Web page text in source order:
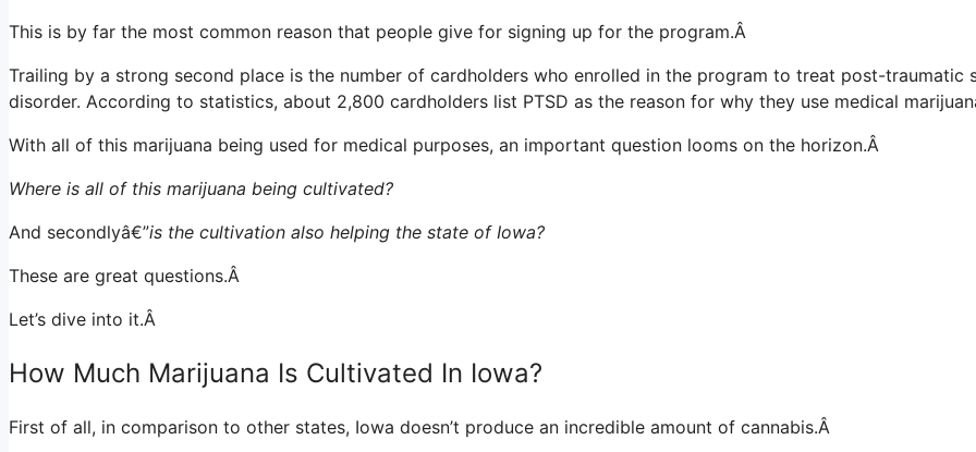
This is by far the most common reason that people give for signing up for the program.Â
Trailing by a strong second place is the number of cardholders who enrolled in the program to treat post-traumatic
disorder. According to statistics, about 2,800 cardholders list PTSD as the reason for why they use medical
With all of this marijuana being used for medical purposes, an important question looms on the horizon.Â
Where is all of this marijuana being cultivated?
And secondlyâ€”is the cultivation also helping the state of Iowa?
These are great questions.Â
Let’s dive into it.Â
How Much Marijuana Is Cultivated In Iowa?
First of all, in comparison to other states, Iowa doesn’t produce an incredible amount of cannabis.Â